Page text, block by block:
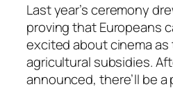
Last year’s ceremony
proving that Europeans
excited about cinema
agricultural subsidies.
announced, there’ll be